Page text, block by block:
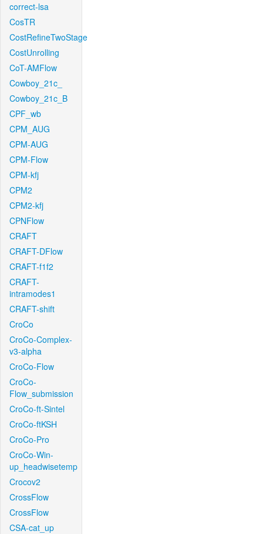
correct-lsa
CosTR
CostRefineTwoStage
CostUnrolling
CoT-AMFlow
Cowboy_21c_
Cowboy_21c_B
CPF_wb
CPM_AUG
CPM-AUG
CPM-Flow
CPM-kfj
CPM2
CPM2-kfj
CPNFlow
CRAFT
CRAFT-DFlow
CRAFT-f1f2
CRAFT-
intramodes1
CRAFT-shift
CroCo
CroCo-Complex-
v3-alpha
CroCo-Flow
CroCo-
Flow_submission
CroCo-ft-Sintel
CroCo-ftKSH
CroCo-Pro
CroCo-Win-
up_headwisetemp
Crocov2
CrossFlow
CrossFlow
CSA-cat_up